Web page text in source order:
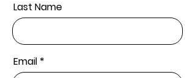
Last Name
Email